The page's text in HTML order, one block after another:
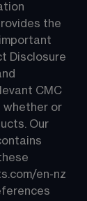
the
Disclosure
CMC
whether or
Our
en-nz